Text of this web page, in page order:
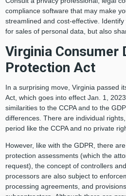
compliance software that may make
streamlined and cost-effective.
for sales of personal data, but also
Virginia Consumer
Protection Act
In a surprising move, Virginia passed
Act, which goes into effect Jan. 1,
similarities to the CCPA and to the
differences. There are individual
period like the CCPA and no private
However, like with the GDPR, there
protection assessments (which the
request), the concept of controllers
processors are also subject to
processing agreements, and